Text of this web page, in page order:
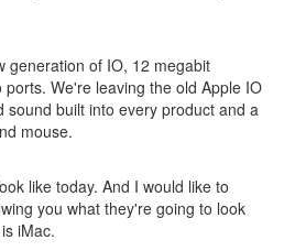
generation of IO, 12 megabit
We're leaving the old Apple IO
sound built into every product and a
mouse.
like today. And I would like to
you what they're going to look
iMac.